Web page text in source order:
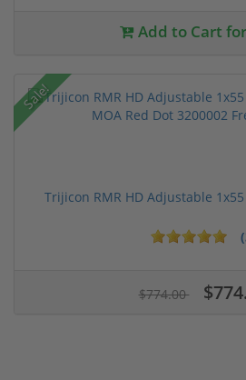
Add to Cart
Sale!
Trijicon RMR HD Adjustable
$774.00